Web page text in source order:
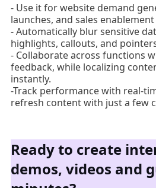
- Use it for website demand
launches, and sales enablement
- Automatically blur sensitive
highlights, callouts, and
- Collaborate across functions
feedback, while localizing
instantly.
-Track performance with real-
refresh content with just a few
Ready to create
demos, videos and